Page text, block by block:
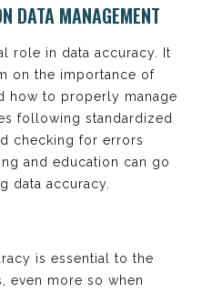
DATA MANAGEMENT
role in data accuracy. It
on the importance of
how to properly manage
following standardized
checking for errors
and education can go
data accuracy.
is essential to the
even more so when